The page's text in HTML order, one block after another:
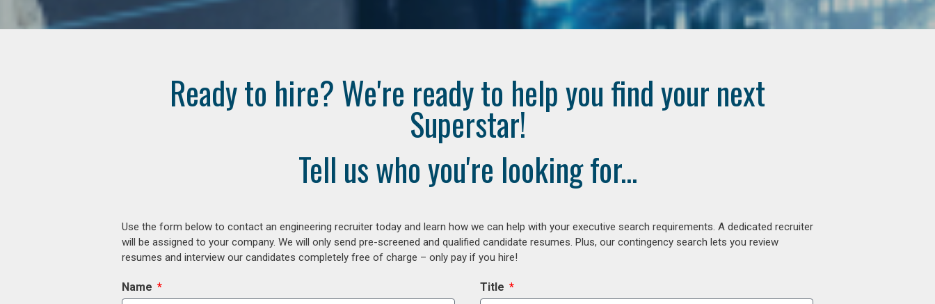
Ready to hire? We're ready to help you find your next
Superstar!
Tell us who you're looking for...
Use the form below to contact an engineering recruiter today and learn how we can help with your executive search requirements. A dedicated recruiter
will be assigned to your company. We will only send pre-screened and qualified candidate resumes. Plus, our contingency search lets you review
resumes and interview our candidates completely free of charge – only pay if you hire!
Name Title